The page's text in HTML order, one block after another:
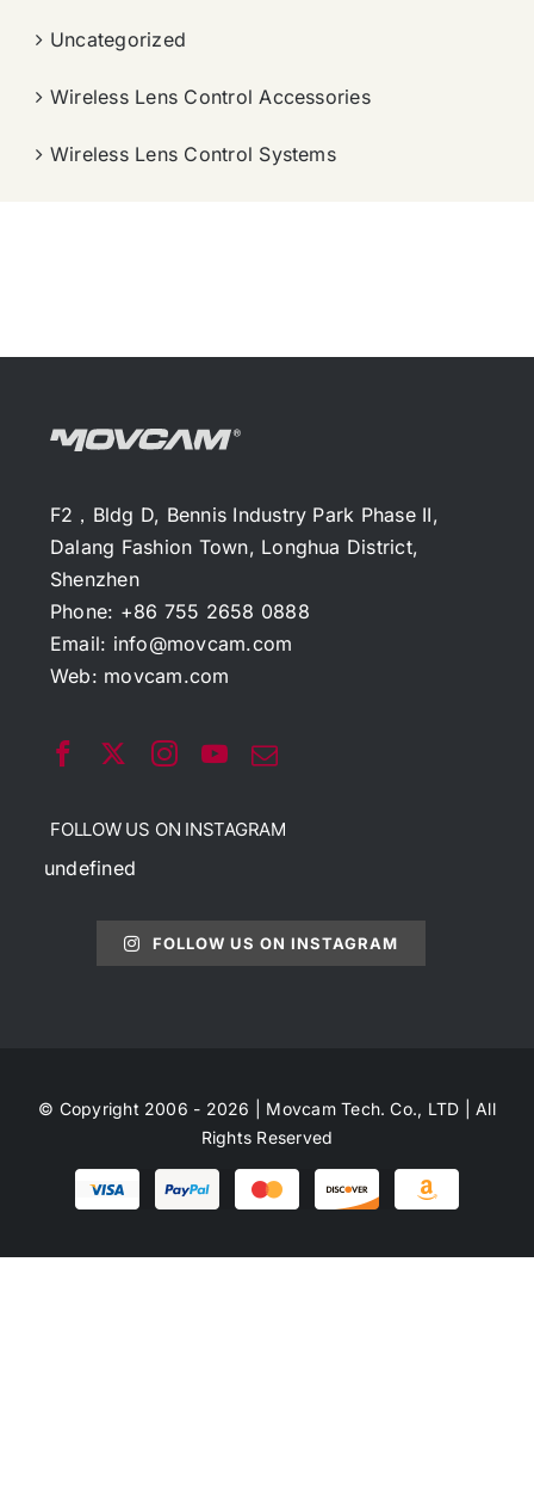
Uncategorized
Wireless Lens Control Accessories
Wireless Lens Control Systems
F2，Bldg D, Bennis Industry Park Phase II,
Dalang Fashion Town, Longhua District,
Shenzhen
Phone: +86 755 2658 0888
Email: info@movcam.com
Web: movcam.com
FOLLOW US ON INSTAGRAM
undefined
FOLLOW US ON INSTAGRAM
© Copyright 2006 - 2026 | Movcam Tech. Co., LTD | All
Rights Reserved